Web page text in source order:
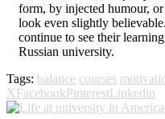
form, by injected humour,
look even slightly
continue to see their
Russian university.
Tags: balance courses
XFacebookPinterestLinkedin